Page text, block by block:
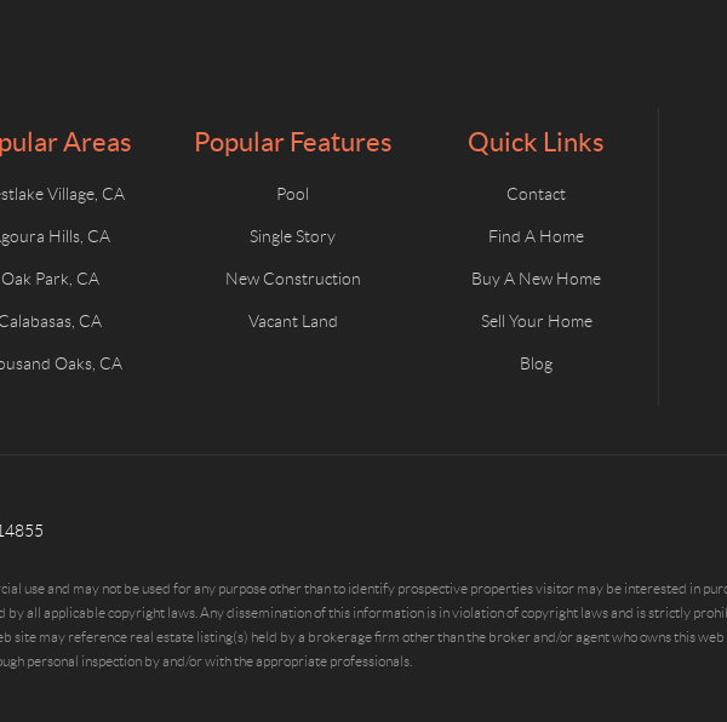
Areas
Village, CA
Hills, CA
Oak Park, CA
CA
Oaks, CA
Popular Features
Pool
Single Story
New Construction
Vacant Land
Quick Links
Contact
Find A Home
Buy A New Home
Sell Your Home
Blog
use and may not be used for any purpose other than to identify prospective properties visitor may be interested in
by all applicable copyright laws. Any dissemination of this information is in violation of copyright laws and is strictly
site may reference real estate listing(s) held by a brokerage firm other than the broker and/or agent who owns this
personal inspection by and/or with the appropriate professionals.